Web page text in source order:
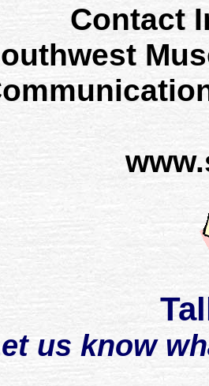
Contact
us know